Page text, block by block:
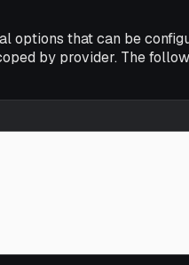
options that can be
by provider. The